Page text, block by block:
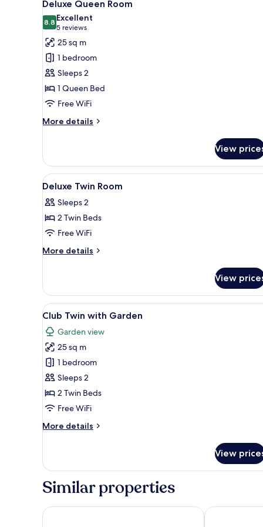
all
photos
for
Deluxe
Queen
Room
Deluxe Queen Room
8.88.8 out of 10
Excellent
5 reviews
(5
reviews)
25 sq m
1 bedroom
Sleeps 2
1 Queen Bed
Free WiFi
More details
More
Queen
Room
View
View
all
photos
for
Deluxe
Twin
A hotel room with two beds, a
9
Deluxe Twin Room
Sleeps 2
2 Twin Beds
Free WiFi
More details
More
Twin
Room
View
View
all
photos
for
Club
Twin
with
Garden
A hotel room with two beds,
2
Club Twin with Garden
Garden view
25 sq m
1 bedroom
Sleeps 2
2 Twin Beds
Free WiFi
More details
More
Twin
Garden
View
Similar properties
City Garden Suites Manila Tropicana